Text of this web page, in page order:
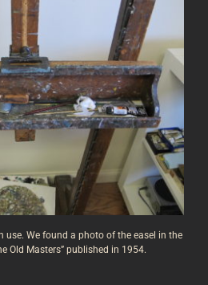
use. We found a photo of the easel in the
Old Masters” published in 1954.